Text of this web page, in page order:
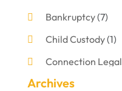
Bankruptcy(7)
Child Custody(1)
Connection Legal
Criminal Defense
Archives